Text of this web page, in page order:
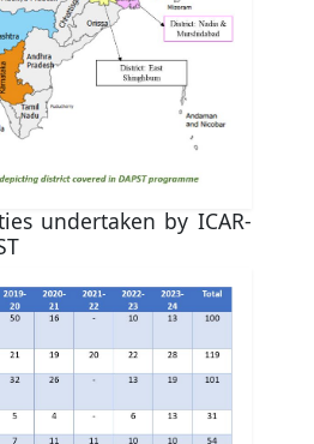
undertaken by ICAR-